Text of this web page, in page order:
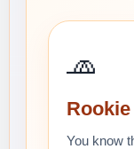
🧢
Rookie
You know